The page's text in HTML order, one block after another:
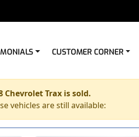
CUSTOMER CORNER
Chevrolet Trax is sold.
vehicles are still available: